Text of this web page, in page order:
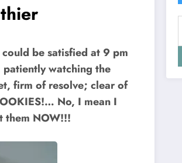
be satisfied at 9 pm
watching the
firm of resolve; clear of
No, I mean I
them NOW!!!